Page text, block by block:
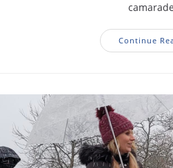
Continue